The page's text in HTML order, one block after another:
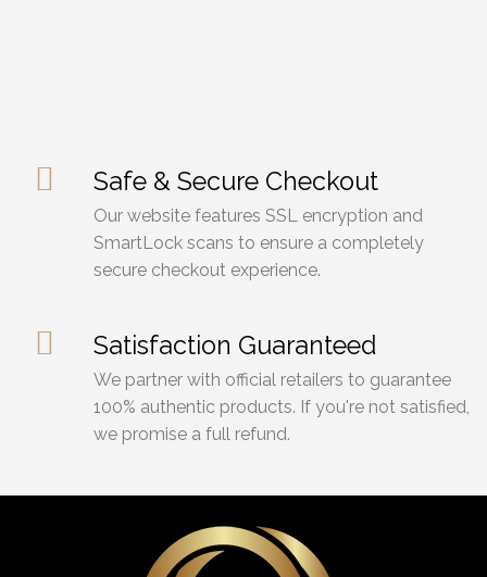
Safe & Secure Checkout
Our website features SSL encryption and
SmartLock scans to ensure a completely
secure checkout experience.
Satisfaction Guaranteed
We partner with official retailers to guarantee
100% authentic products. If you're not satisfied,
we promise a full refund.